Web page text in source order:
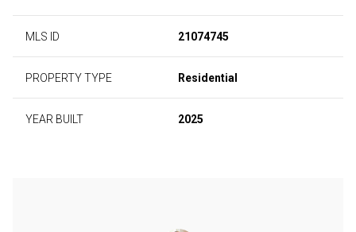
MLS ID 21074745
PROPERTY TYPE Residential
YEAR BUILT 2025